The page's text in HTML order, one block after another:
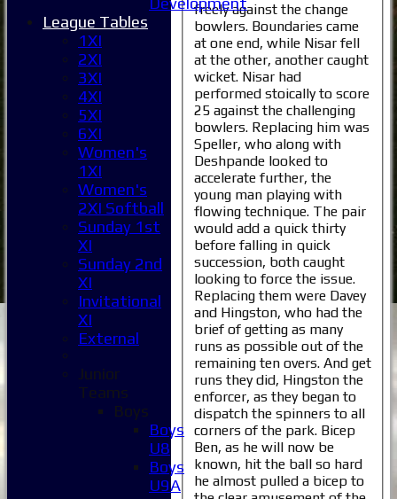
freely against the change
bowlers. Boundaries came
at one end, while Nisar fell
at the other, another caught
wicket. Nisar had
performed stoically to score
25 against the challenging
bowlers. Replacing him was
Speller, who along with
Deshpande looked to
accelerate further, the
young man playing with
flowing technique. The pair
would add a quick thirty
before falling in quick
succession, both caught
looking to force the issue.
Replacing them were Davey
and Hingston, who had the
brief of getting as many
runs as possible out of the
remaining ten overs. And get
runs they did, Hingston the
enforcer, as they began to
dispatch the spinners to all
corners of the park. Bicep
Ben, as he will now be
known, hit the ball so hard
he almost pulled a bicep to
League Tables
1XI
2XI
3XI
4XI
5XI
6XI
Women's
1XI
Women's
2XI Softball
Sunday 1st
XI
Sunday 2nd
XI
Invitational
XI
External
Junior
Teams
Boys
Boys
U8
Boys
U9A